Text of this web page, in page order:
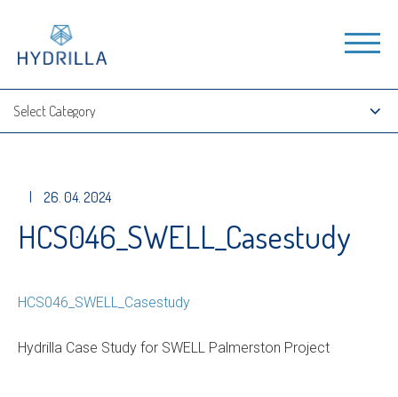
| 26. 04. 2024
HCS046_SWELL_Casestudy
HCS046_SWELL_Casestudy
Hydrilla Case Study for SWELL Palmerston Project